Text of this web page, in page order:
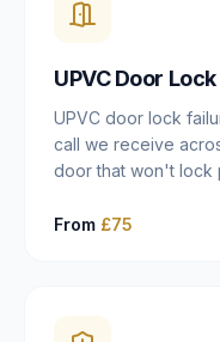
installation details
UPVC Door
UPVC door lock
call we receive
door that won't lock
getting
mechanisms from
From £75